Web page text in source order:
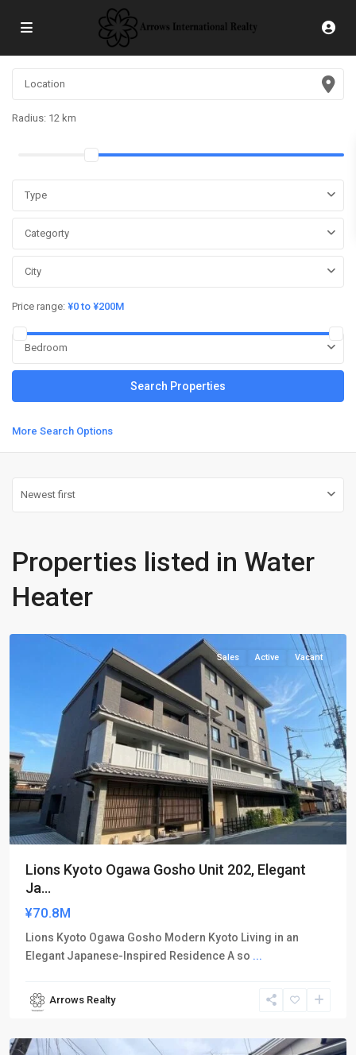
Radius: 12 km
Type
Categorty
City
Price range: ¥0 to ¥200M
Bedroom
More Search Options
Newest first
Properties listed in Water
Heater
Kamigyo-
Sales Active Vacant
Lions Kyoto Ogawa Gosho Unit 202, Elegant
Ja...
¥70.8M
Lions Kyoto Ogawa Gosho Modern Kyoto Living in an
Elegant Japanese-Inspired Residence A so ...
Arrows Realty
Kamigyo-